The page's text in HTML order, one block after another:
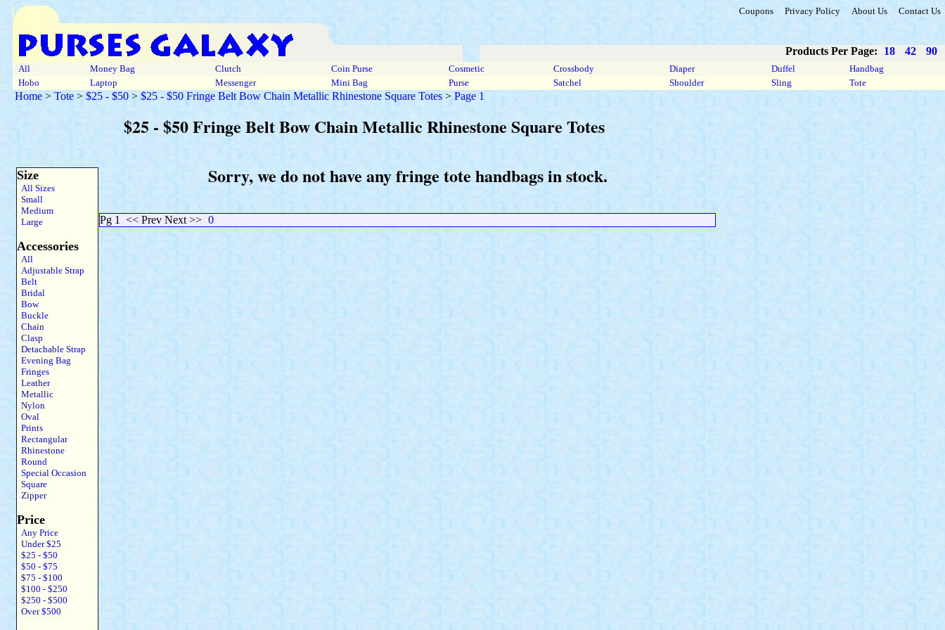
Coupons Privacy Policy About Us Contact Us
Products Per Page: 18 42 90
All Money Bag Clutch Coin Purse Cosmetic Crossbody Diaper Duffel
Handbag
Hobo
Laptop Messenger Mini Bag Purse Satchel Shoulder Sling Tote
Home > Tote > $25 - $50 > $25 - $50 Fringe Belt Bow Chain Metallic Rhinestone Square Totes > Page 1
$25 - $50 Fringe Belt Bow Chain Metallic Rhinestone Square Totes
Size
All Sizes
Small
Medium
Large
Accessories
All
Adjustable Strap
Belt
Bridal
Bow
Buckle
Chain
Clasp
Detachable Strap
Evening Bag
Fringes
Leather
Metallic
Nylon
Oval
Prints
Rectangular
Rhinestone
Round
Special Occasion
Square
Zipper
Price
Any Price
Under $25
$25 - $50
$50 - $75
$75 - $100
$100 - $250
$250 - $500
Over $500
Sorry, we do not have any fringe tote handbags in stock.
Pg 1 << Prev Next >> 0